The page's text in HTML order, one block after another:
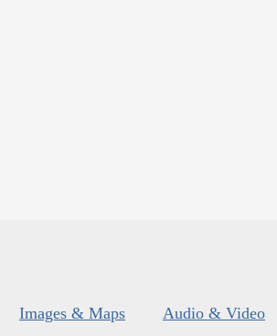
Images & Maps Audio & Video